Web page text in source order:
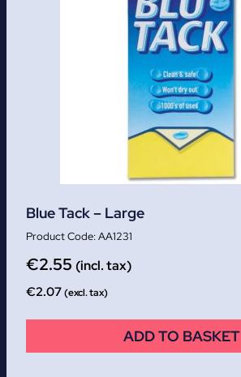
Blue Tack – Large
AA1231
€2.55 (incl. tax)
€2.07(excl. tax)
ADD TO BASKET